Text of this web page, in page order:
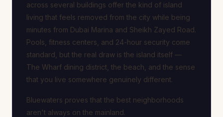
across several buildings offer the kind of island
living that feels removed from the city while being
minutes from Dubai Marina and Sheikh Zayed Road.
Pools, fitness centers, and 24-hour security come
standard, but the real draw is the island itself —
The Wharf dining district, the beach, and the sense
that you live somewhere genuinely different.
Bluewaters proves that the best neighborhoods
aren't always on the mainland.